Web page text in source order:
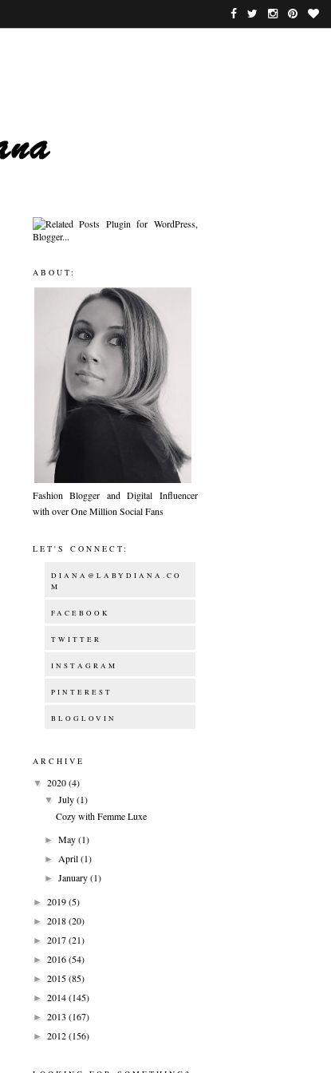
ABOUT:
Fashion Blogger and Digital Influencer
with over One Million Social Fans
LET'S CONNECT:
DIANA@LABYDIANA.CO
M
FACEBOOK
TWITTER
INSTAGRAM
PINTEREST
BLOGLOVIN
ARCHIVE
▼ 2020(4)
▼ July(1)
Cozy with Femme Luxe
► May(1)
► April(1)
► January(1)
► 2019(5)
► 2018(20)
► 2017(21)
► 2016(54)
► 2015(85)
► 2014(145)
► 2013 (167)
► 2012(156)